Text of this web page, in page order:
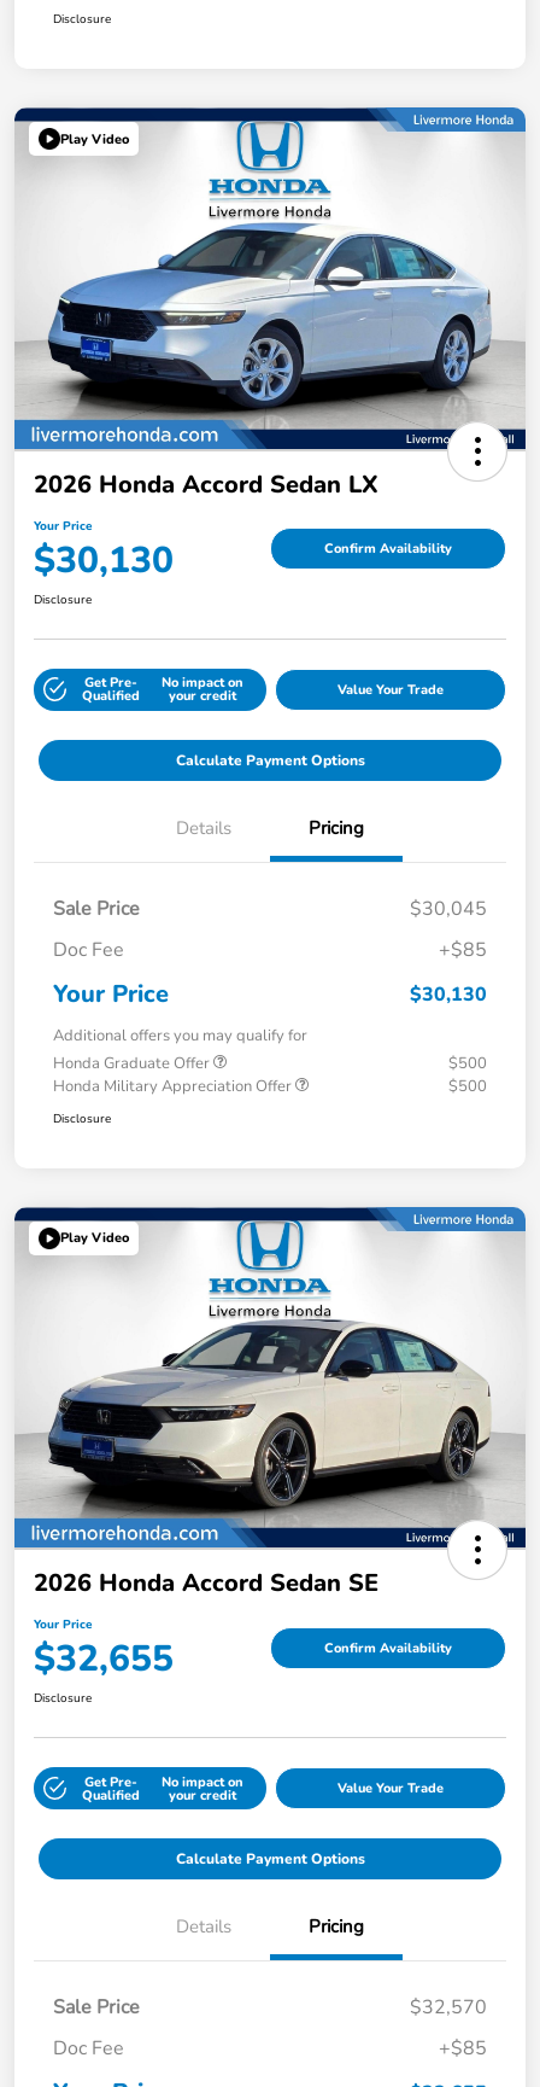
Disclosure
Play Video
2026 Honda Accord Sedan LX
Your Price
$30,130 Confirm Availability
Disclosure
Get Pre-
Qualified
No impact on
your credit Value Your Trade
Calculate Payment Options
Details Pricing
Sale Price
$30,045
Doc Fee
+$85
Your Price $30,130
Additional offers you may qualify for
Honda Graduate Offer
$500
Honda Military Appreciation Offer
$500
Disclosure
Play Video
2026 Honda Accord Sedan SE
Your Price
$32,655 Confirm Availability
Disclosure
Get Pre-
Qualified
No impact on
your credit Value Your Trade
Calculate Payment Options
Details Pricing
Sale Price
$32,570
Doc Fee
+$85